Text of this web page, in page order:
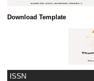
ISSN
Download Template